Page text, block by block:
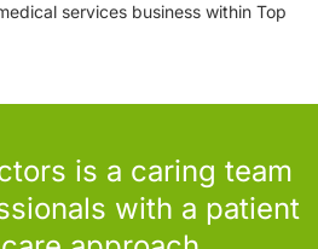
services business within Top
is a caring team
with a patient